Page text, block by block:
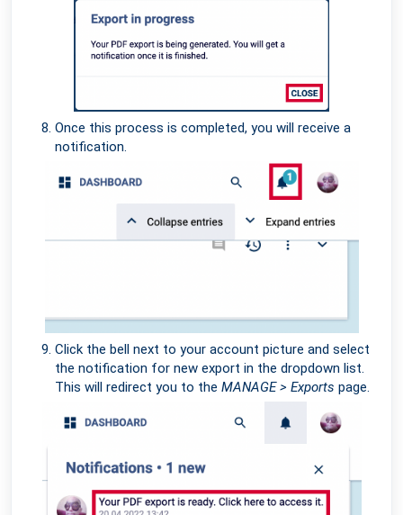
Once this process is completed, you will receive a
notification.
Click the bell next to your account picture and select
the notification for new export in the dropdown list.
This will redirect you to the MANAGE > Exports page.